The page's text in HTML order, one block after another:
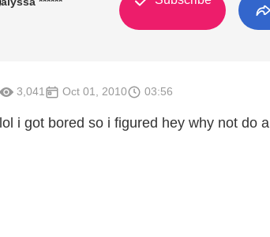
3,041 Oct 01, 2010 03:56
lol i got bored so i figured hey why not do